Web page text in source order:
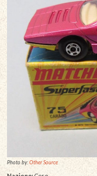
Photo by:Other Source